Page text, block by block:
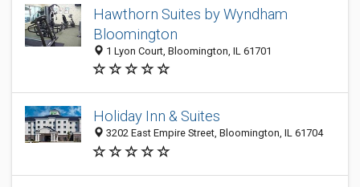
Hawthorn Suites by Wyndham
Bloomington
1 Lyon Court, Bloomington, IL 61701
Holiday Inn & Suites
3202 East Empire Street, Bloomington, IL 61704